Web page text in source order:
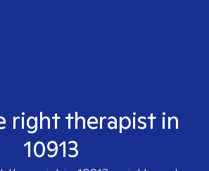
right therapist in
10913